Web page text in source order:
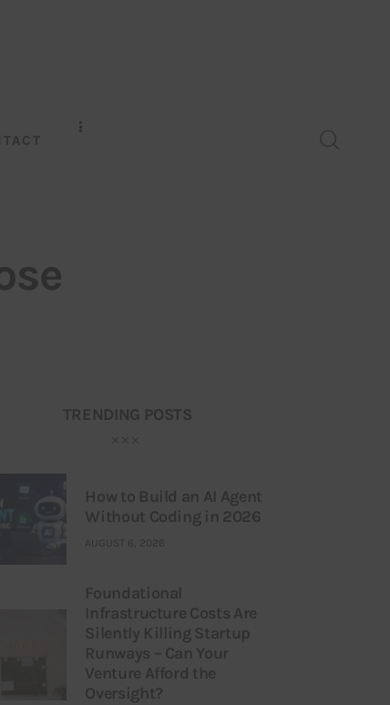
TRENDING POSTS
How to Build an AI Agent
Without Coding in 2026
AUGUST 6, 2026
Foundational
Infrastructure Costs Are
Silently Killing Startup
Runways – Can Your
Venture Afford the
Oversight?